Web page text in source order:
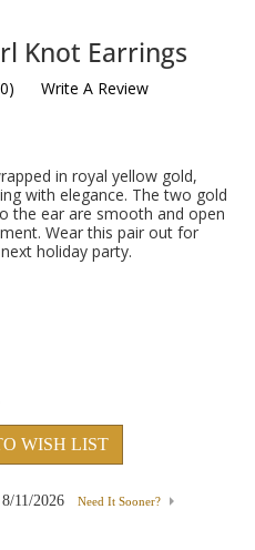
Knot Earrings
0) Write A Review
in royal yellow gold,
with elegance. The two gold
the ear are smooth and open
Wear this pair out for
holiday party.
WISH LIST
8/11/2026 Need It Sooner?